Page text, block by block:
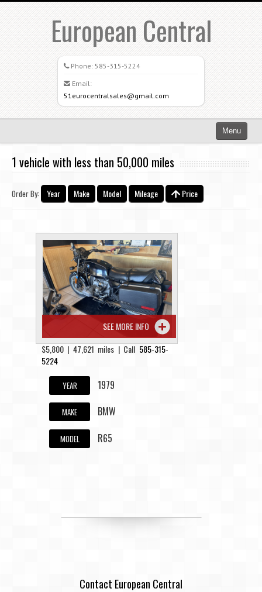
European Central
Phone: 585-315-5224
Email:
51eurocentralsales@gmail.com
Menu
What Sets Us Apart
Credit Application
Contact / Map
1 vehicle with less than 50,000 miles
Order By: Year Make Model Mileage Price
SEE MORE INFO
$5,800 | 47,621 miles | Call 585-315-
5224
YEAR 1979
MAKE BMW
MODEL R65
Contact European Central